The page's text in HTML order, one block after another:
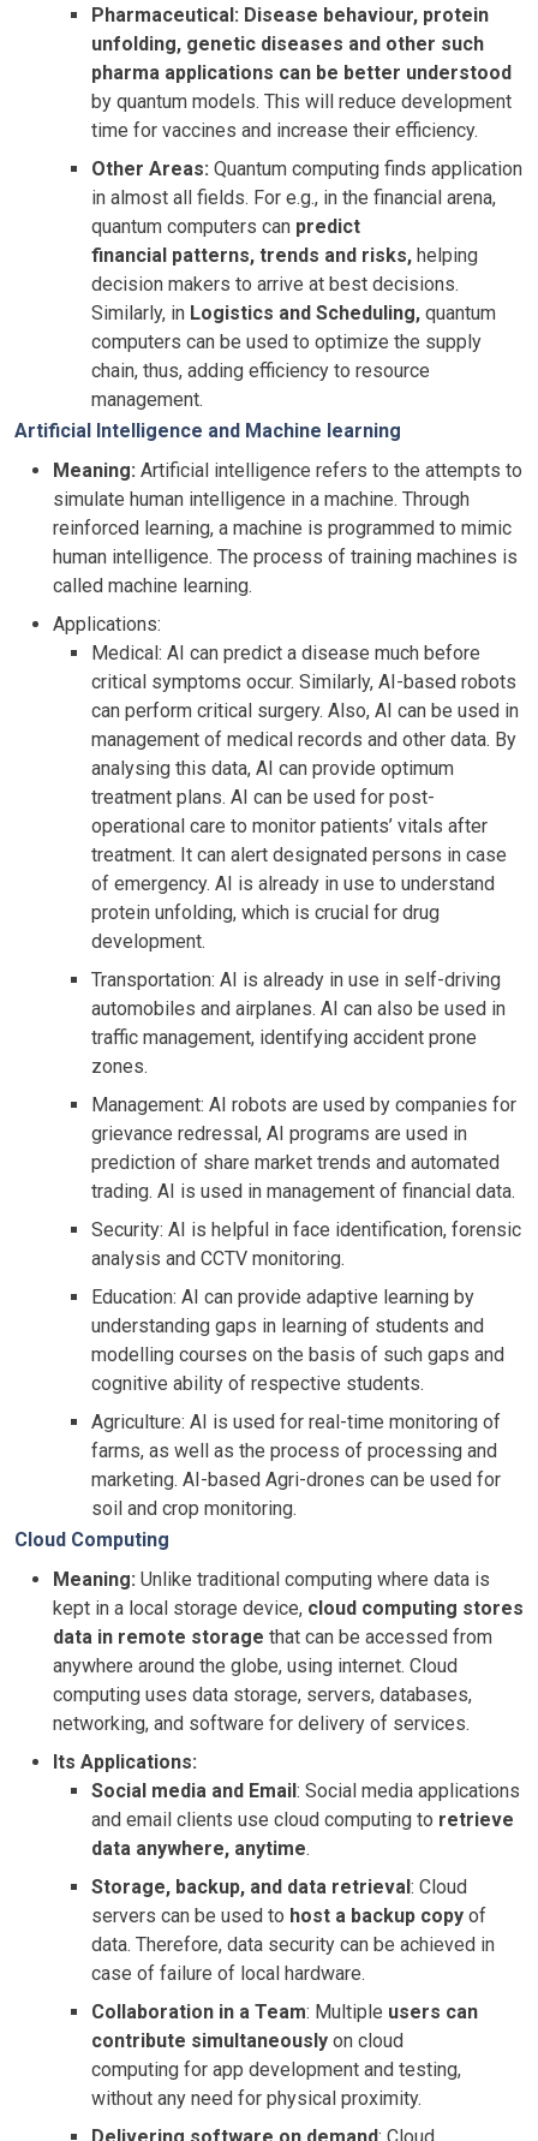
Pharmaceutical: Disease behaviour, protein
unfolding, genetic diseases and other such
pharma applications can be better understood
by quantum models. This will reduce development
time for vaccines and increase their efficiency.
Other Areas: Quantum computing finds application
in almost all fields. For e.g., in the financial arena,
quantum computers can predict
financial patterns, trends and risks, helping
decision makers to arrive at best decisions.
Similarly, in Logistics and Scheduling, quantum
computers can be used to optimize the supply
chain, thus, adding efficiency to resource
management.
Artificial Intelligence and Machine learning
Meaning: Artificial intelligence refers to the attempts to
simulate human intelligence in a machine. Through
reinforced learning, a machine is programmed to mimic
human intelligence. The process of training machines is
called machine learning.
Applications:
Medical: AI can predict a disease much before
critical symptoms occur. Similarly, AI-based robots
can perform critical surgery. Also, AI can be used in
management of medical records and other data. By
analysing this data, AI can provide optimum
treatment plans. AI can be used for post-
operational care to monitor patients’ vitals after
treatment. It can alert designated persons in case
of emergency. AI is already in use to understand
protein unfolding, which is crucial for drug
development.
Transportation: AI is already in use in self-driving
automobiles and airplanes. AI can also be used in
traffic management, identifying accident prone
zones.
Management: AI robots are used by companies for
grievance redressal, AI programs are used in
prediction of share market trends and automated
trading. AI is used in management of financial data.
Security: AI is helpful in face identification, forensic
analysis and CCTV monitoring.
Education: AI can provide adaptive learning by
understanding gaps in learning of students and
modelling courses on the basis of such gaps and
cognitive ability of respective students.
Agriculture: AI is used for real-time monitoring of
farms, as well as the process of processing and
marketing. AI-based Agri-drones can be used for
soil and crop monitoring.
Cloud Computing
Meaning: Unlike traditional computing where data is
kept in a local storage device, cloud computing stores
data in remote storage that can be accessed from
anywhere around the globe, using internet. Cloud
computing uses data storage, servers, databases,
networking, and software for delivery of services.
Its Applications:
Social media and Email: Social media applications
and email clients use cloud computing to retrieve
data anywhere, anytime.
Storage, backup, and data retrieval: Cloud
servers can be used to host a backup copy of
data. Therefore, data security can be achieved in
case of failure of local hardware.
Collaboration in a Team: Multiple users can
contribute simultaneously on cloud
computing for app development and testing,
without any need for physical proximity.